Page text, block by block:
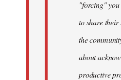
"forcing" you
to share
the
about
productive